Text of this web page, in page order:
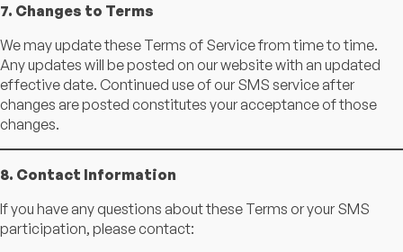
7. Changes to Terms
We may update these Terms of Service from time to time.
Any updates will be posted on our website with an updated
effective date. Continued use of our SMS service after
changes are posted constitutes your acceptance of those
changes.
8. Contact Information
If you have any questions about these Terms or your SMS
participation, please contact: